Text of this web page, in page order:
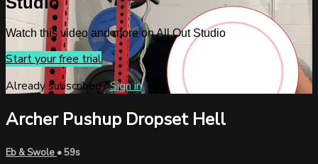
Watch this video and more on All Out Studio
Start your free trial
Already subscribed?Sign in
Archer Pushup Dropset Hell
Eb & Swole • 59s